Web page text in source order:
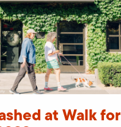
at Walk for